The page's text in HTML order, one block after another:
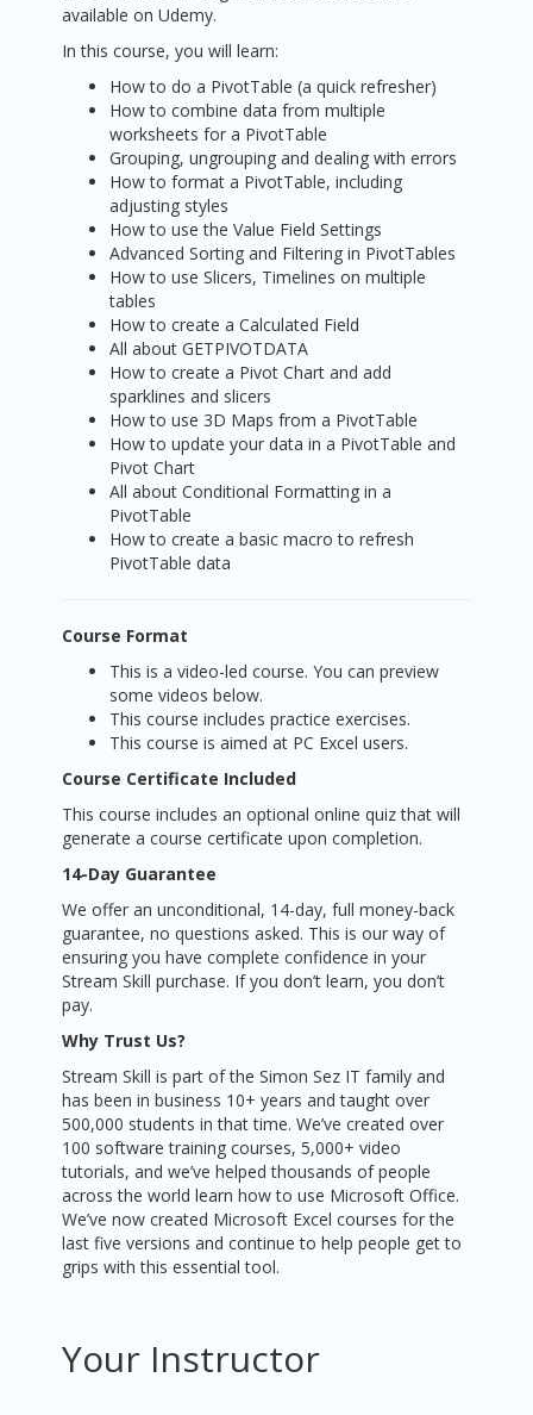
available on Udemy.
In this course, you will learn:
How to do a PivotTable (a quick refresher)
How to combine data from multiple
worksheets for a PivotTable
Grouping, ungrouping and dealing with errors
How to format a PivotTable, including
adjusting styles
How to use the Value Field Settings
Advanced Sorting and Filtering in PivotTables
How to use Slicers, Timelines on multiple
tables
How to create a Calculated Field
All about GETPIVOTDATA
How to create a Pivot Chart and add
sparklines and slicers
How to use 3D Maps from a PivotTable
How to update your data in a PivotTable and
Pivot Chart
All about Conditional Formatting in a
PivotTable
How to create a basic macro to refresh
PivotTable data
Course Format
This is a video-led course. You can preview
some videos below.
This course includes practice exercises.
This course is aimed at PC Excel users.
Course Certificate Included
This course includes an optional online quiz that will
generate a course certificate upon completion.
14-Day Guarantee
We offer an unconditional, 14-day, full money-back
guarantee, no questions asked. This is our way of
ensuring you have complete confidence in your
Stream Skill purchase. If you don’t learn, you don’t
pay.
Why Trust Us?
Stream Skill is part of the Simon Sez IT family and
has been in business 10+ years and taught over
500,000 students in that time. We’ve created over
100 software training courses, 5,000+ video
tutorials, and we’ve helped thousands of people
across the world learn how to use Microsoft Office.
We’ve now created Microsoft Excel courses for the
last five versions and continue to help people get to
grips with this essential tool.
Your Instructor